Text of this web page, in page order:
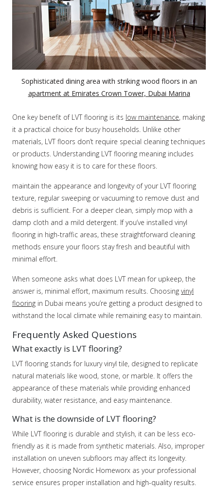
Sophisticated dining area with striking wood floors in an
apartment at Emirates Crown Tower, Dubai Marina
One key benefit of LVT flooring is its low maintenance, making
it a practical choice for busy households. Unlike other
materials, LVT floors don’t require special cleaning techniques
or products. Understanding LVT flooring meaning includes
knowing how easy it is to care for these floors.
maintain the appearance and longevity of your LVT flooring
texture, regular sweeping or vacuuming to remove dust and
debris is sufficient. For a deeper clean, simply mop with a
damp cloth and a mild detergent. If you’ve installed vinyl
flooring in high-traffic areas, these straightforward cleaning
methods ensure your floors stay fresh and beautiful with
minimal effort.
When someone asks what does LVT mean for upkeep, the
answer is, minimal effort, maximum results. Choosing vinyl
flooring in Dubai means you’re getting a product designed to
withstand the local climate while remaining easy to maintain.
Frequently Asked Questions
What exactly is LVT flooring?
LVT flooring stands for luxury vinyl tile, designed to replicate
natural materials like wood, stone, or marble. It offers the
appearance of these materials while providing enhanced
durability, water resistance, and easy maintenance.
What is the downside of LVT flooring?
While LVT flooring is durable and stylish, it can be less eco-
friendly as it is made from synthetic materials. Also, improper
installation on uneven subfloors may affect its longevity.
However, choosing Nordic Homeworx as your professional
service ensures proper installation and high-quality results.